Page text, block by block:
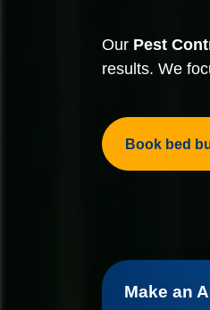
Our Pest
results. We
Book bed
Make an